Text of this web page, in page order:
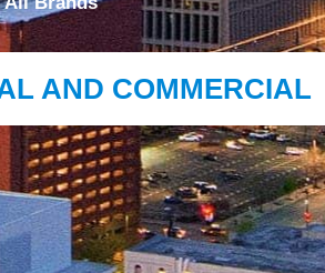
AND COMMERCIAL